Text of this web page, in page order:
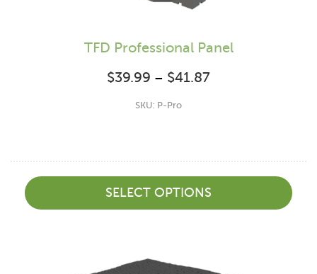
TFD Professional Panel
$39.99 – $41.87Price range:
SKU: P-Pro
SELECT OPTIONS